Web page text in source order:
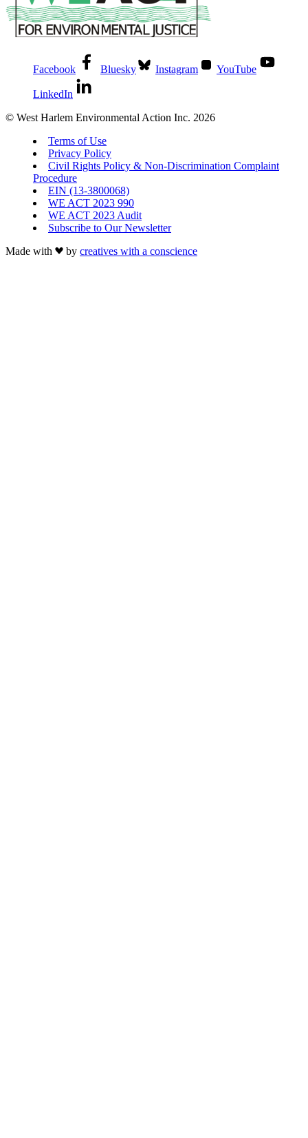
Facebook Bluesky Instagram YouTube
LinkedIn
© West Harlem Environmental Action Inc. 2026
Terms of Use
Privacy Policy
Civil Rights Policy & Non-Discrimination Complaint
Procedure
EIN (13-3800068)
WE ACT 2023 990
WE ACT 2023 Audit
Subscribe to Our Newsletter
Made with
by creatives with a conscience